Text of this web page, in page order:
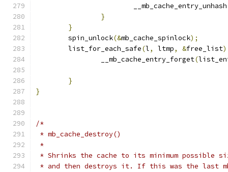
			__mb_cache_entry_unhash
}
}
	spin_unlock
(&mb_cache_spinlock);
	list_for_each_safe
(l, ltmp, &free_list)
		__mb_cache_entry_forget
(
}
}
/*
* mb_cache_destroy()
*
* Shrinks the cache to its minimum possible
* and then destroys it. If this was the last